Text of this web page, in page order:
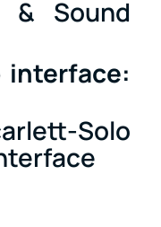
& Sound
interface:
Solo